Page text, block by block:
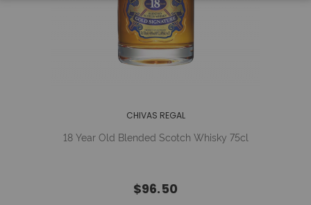
CHIVAS REGAL
18 Year Old Blended Scotch Whisky 75cl
$96.50